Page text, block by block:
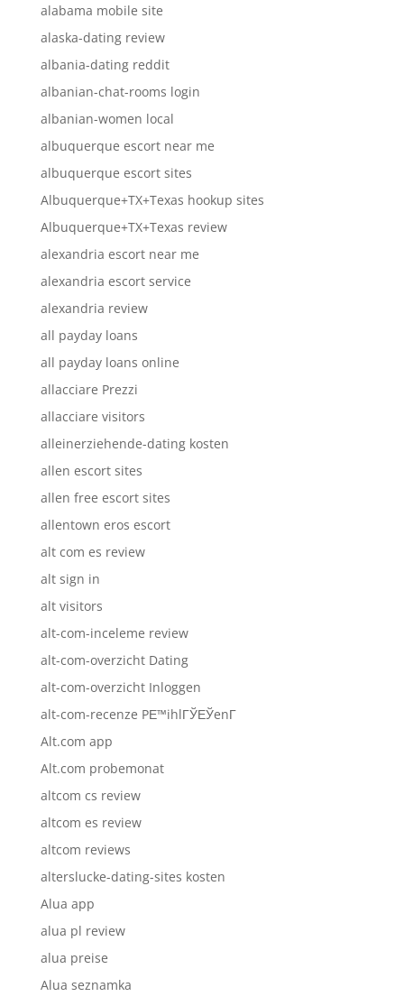
alabama mobile site
alaska-dating review
albania-dating reddit
albanian-chat-rooms login
albanian-women local
albuquerque escort near me
albuquerque escort sites
Albuquerque+TX+Texas hookup sites
Albuquerque+TX+Texas review
alexandria escort near me
alexandria escort service
alexandria review
all payday loans
all payday loans online
allacciare Prezzi
allacciare visitors
alleinerziehende-dating kosten
allen escort sites
allen free escort sites
allentown eros escort
alt com es review
alt sign in
alt visitors
alt-com-inceleme review
alt-com-overzicht Dating
alt-com-overzicht Inloggen
alt-com-recenze PЕ™ihlГЎЕЎenГ­
Alt.com app
Alt.com probemonat
altcom cs review
altcom es review
altcom reviews
alterslucke-dating-sites kosten
Alua app
alua pl review
alua preise
Alua seznamka